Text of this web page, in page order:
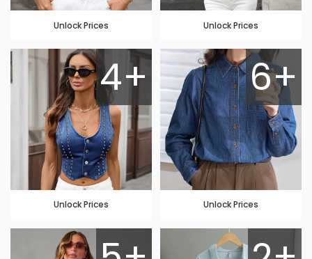
Unlock Prices Unlock Prices
4+
Unlock Prices
6+
Unlock Prices